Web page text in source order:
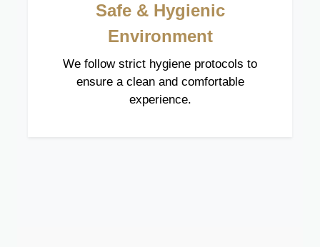
Safe & Hygienic
Environment
We follow strict hygiene protocols to
ensure a clean and comfortable
experience.